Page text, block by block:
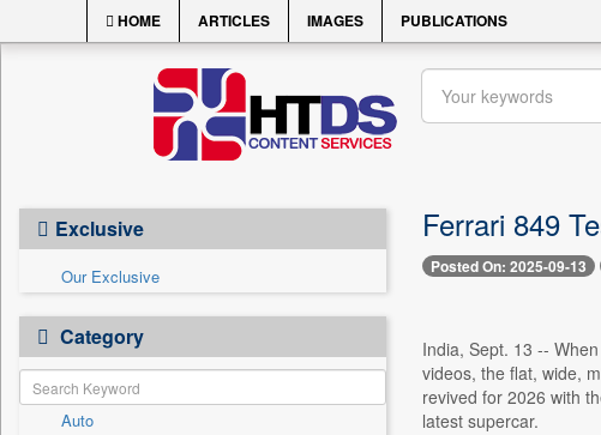
HOME ARTICLES IMAGES PUBLICATIONS
Exclusive
Our Exclusive
Category
Auto
Ferrari 849
Posted On: 2025-09-13
India, Sept. 13 --
videos, the flat, wide,
revived for 2026 with
latest supercar.